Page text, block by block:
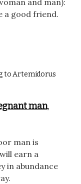
and man):
a good friend.
to Artemidorus
man,
man is
earn a
in abundance